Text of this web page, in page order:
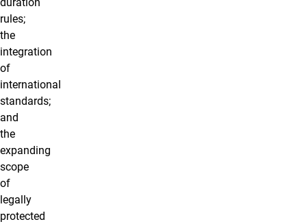
duration
rules;
the
integration
of
international
standards;
and
the
expanding
scope
of
legally
protected